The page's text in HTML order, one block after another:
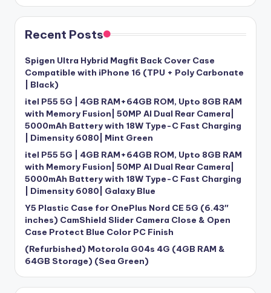
Recent Posts
Spigen Ultra Hybrid Magfit Back Cover Case
Compatible with iPhone 16 (TPU + Poly Carbonate
| Black)
itel P55 5G | 4GB RAM+64GB ROM, Upto 8GB RAM
with Memory Fusion| 50MP AI Dual Rear Camera|
5000mAh Battery with 18W Type-C Fast Charging
| Dimensity 6080| Mint Green
itel P55 5G | 4GB RAM+64GB ROM, Upto 8GB RAM
with Memory Fusion| 50MP AI Dual Rear Camera|
5000mAh Battery with 18W Type-C Fast Charging
| Dimensity 6080| Galaxy Blue
Y5 Plastic Case for OnePlus Nord CE 5G (6.43″
inches) CamShield Slider Camera Close & Open
Case Protect Blue Color PC Finish
(Refurbished) Motorola G04s 4G (4GB RAM &
64GB Storage) (Sea Green)